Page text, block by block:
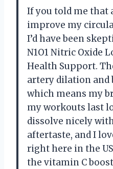
If you told me that
improve my
I’d have been
N1O1 Nitric Oxide
Health Support.
artery dilation and
which means my
my workouts last
dissolve nicely
aftertaste, and I
right here in the
the vitamin C